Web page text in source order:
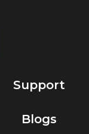
Support
Blogs